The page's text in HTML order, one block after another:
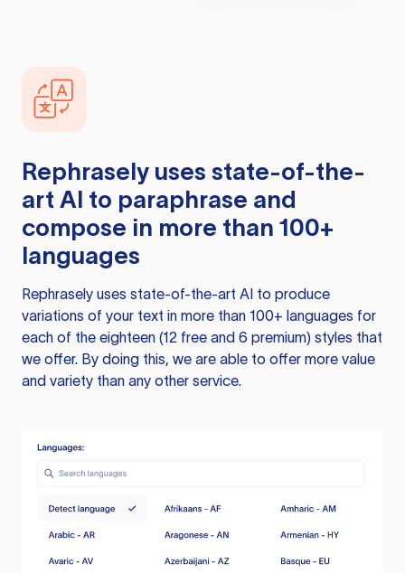
Rephrasely uses state-of-the-
art AI to paraphrase and
compose in more than 100+
languages
Rephrasely uses state-of-the-art AI to produce
variations of your text in more than 100+ languages for
each of the eighteen (12 free and 6 premium) styles that
we offer. By doing this, we are able to offer more value
and variety than any other service.